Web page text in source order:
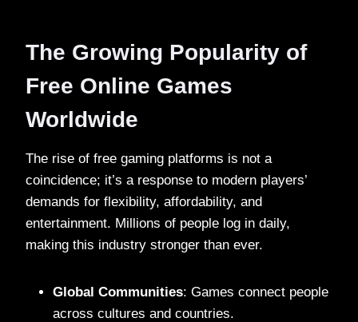
The Growing Popularity of
Free Online Games
Worldwide
The rise of free gaming platforms is not a
coincidence; it’s a response to modern players’
demands for flexibility, affordability, and
entertainment. Millions of people log in daily,
making this industry stronger than ever.
Global Communities: Games connect people
across cultures and countries.